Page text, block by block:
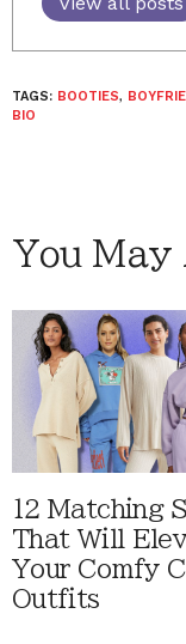
TAGS: BOOTIES,
BIO
You May
12 Matching
That Will
Your Comfy
Outfits